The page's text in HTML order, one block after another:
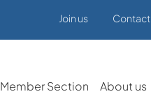
Join us Contact
Member Section About us